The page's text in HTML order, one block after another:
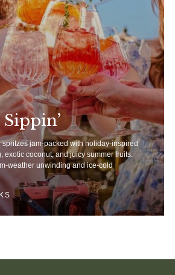
spritzes jam-packed with holiday-inspired
exotic coconut, and juicy summer fruits.
weather unwinding and ice-cold